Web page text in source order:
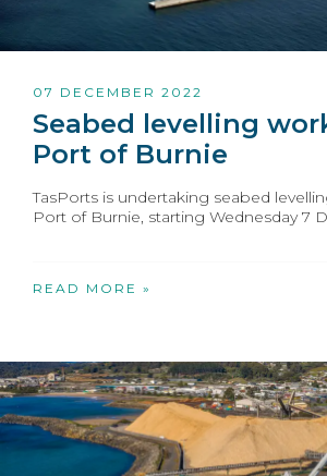
07 DECEMBER 2022
Seabed levelling
Port of Burnie
TasPorts is undertaking seabed
Port of Burnie, starting Wednesday 7
READ MORE »